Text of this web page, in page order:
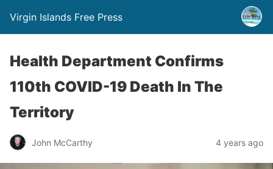
Virgin Islands Free Press
Health Department Confirms
110th COVID-19 Death In The
Territory
John McCarthy 4 years ago